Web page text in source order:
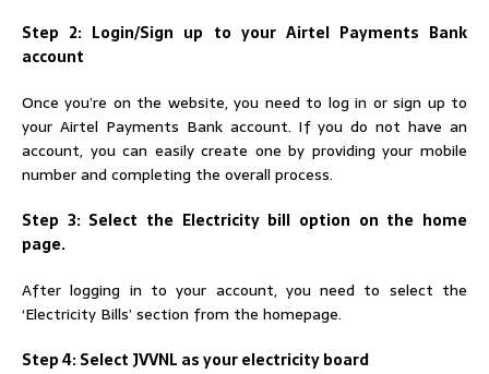
Step 2: Login/Sign up to your Airtel Payments Bank
account
Once you’re on the website, you need to log in or sign up to
your Airtel Payments Bank account. If you do not have an
account, you can easily create one by providing your mobile
number and completing the overall process.
Step 3: Select the Electricity bill option on the home
page.
After logging in to your account, you need to select the
‘Electricity Bills’ section from the homepage.
Step 4: Select JVVNL as your electricity board